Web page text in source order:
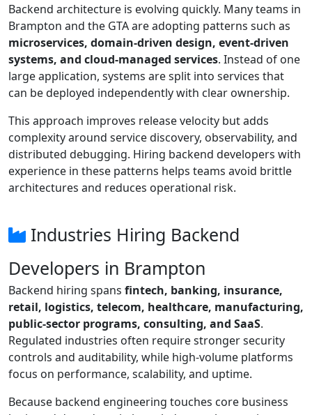
Backend architecture is evolving quickly. Many teams in
Brampton and the GTA are adopting patterns such as
microservices, domain-driven design, event-driven
systems, and cloud-managed services. Instead of one
large application, systems are split into services that
can be deployed independently with clear ownership.
This approach improves release velocity but adds
complexity around service discovery, observability, and
distributed debugging. Hiring backend developers with
experience in these patterns helps teams avoid brittle
architectures and reduces operational risk.
Industries Hiring Backend
Developers in Brampton
Backend hiring spans fintech, banking, insurance,
retail, logistics, telecom, healthcare, manufacturing,
public-sector programs, consulting, and SaaS.
Regulated industries often require stronger security
controls and auditability, while high-volume platforms
focus on performance, scalability, and uptime.
Because backend engineering touches core business